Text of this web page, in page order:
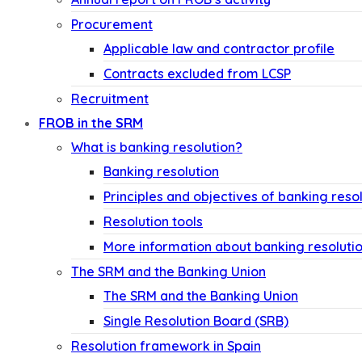
Procurement
Applicable law and contractor profile
Contracts excluded from LCSP
Recruitment
FROB in the SRM
What is banking resolution?
Banking resolution
Principles and objectives of banking
Resolution tools
More information about banking
The SRM and the Banking Union
The SRM and the Banking Union
Single Resolution Board (SRB)
Resolution framework in Spain